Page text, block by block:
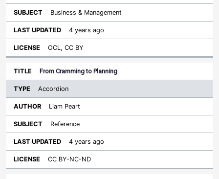
Business & Management
4 years ago
OCL, CC BY
From Cramming to Planning
Accordion
Liam Peart
Reference
4 years ago
CC BY-NC-ND